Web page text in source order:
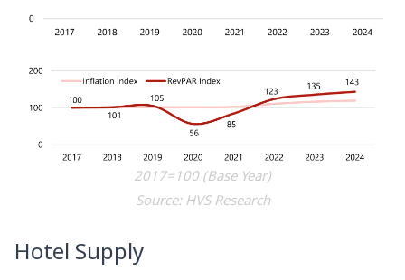
2017=100 (Base Year)
Source: HVS Research
Hotel Supply